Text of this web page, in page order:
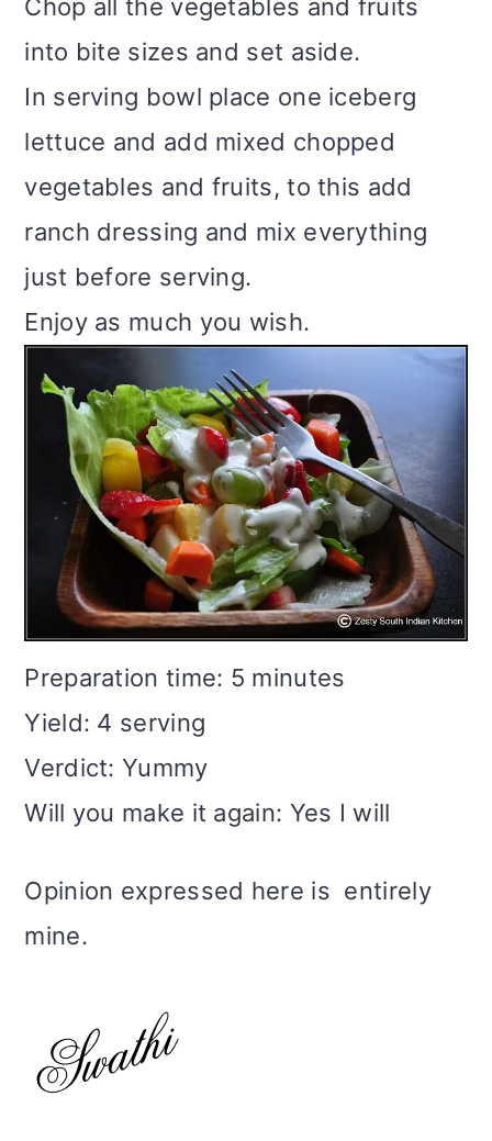
Chop all the vegetables and fruits
into bite sizes and set aside.
In serving bowl place one iceberg
lettuce and add mixed chopped
vegetables and fruits, to this add
ranch dressing and mix everything
just before serving.
Enjoy as much you wish.
Preparation time: 5 minutes
Yield: 4 serving
Verdict: Yummy
Will you make it again: Yes I will
Opinion expressed here is entirely
mine.